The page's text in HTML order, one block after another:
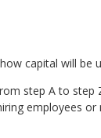
capital will be
step A to step
employees or